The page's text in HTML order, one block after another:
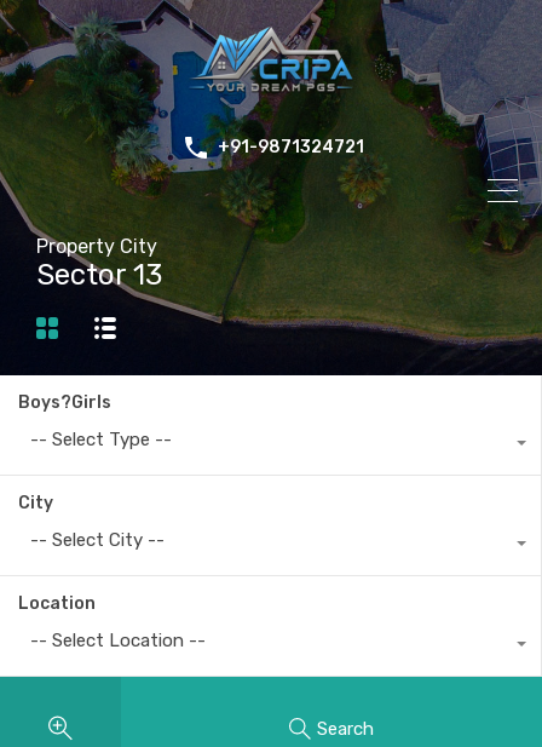
+91-9871324721
Property City
Sector 13
Boys?Girls
-- Select Type --
City
-- Select City --
Location
-- Select Location --
Search